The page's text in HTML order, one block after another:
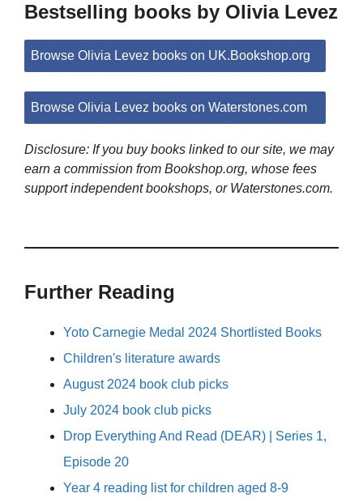
Bestselling books by Olivia Levez
Browse Olivia Levez books on UK.Bookshop.org
Browse Olivia Levez books on Waterstones.com
Disclosure: If you buy books linked to our site, we may
earn a commission from Bookshop.org, whose fees
support independent bookshops, or Waterstones.com.
Further Reading
Yoto Carnegie Medal 2024 Shortlisted Books
Children's literature awards
August 2024 book club picks
July 2024 book club picks
Drop Everything And Read (DEAR) | Series 1,
Episode 20
Year 4 reading list for children aged 8-9